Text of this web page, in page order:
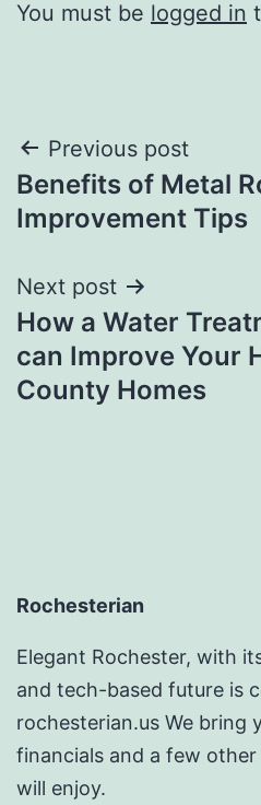
You must be logged in
Post
navigation
Previous post
Benefits of Metal
Improvement Tips
Next post
How a Water
can Improve Your
County Homes
Rochesterian
Elegant Rochester, with
and tech-based future is
rochesterian.us We bring
financials and a few
will enjoy.